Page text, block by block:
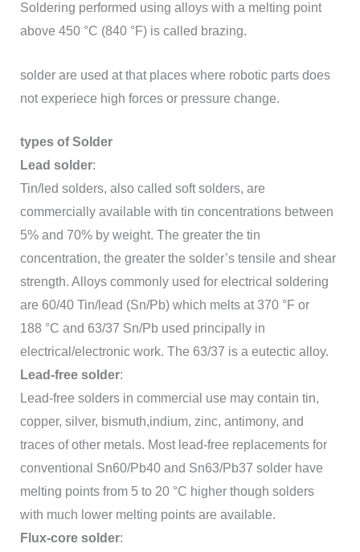
Soldering performed using alloys with a melting point
above 450 °C (840 °F) is called brazing.
solder are used at that places where robotic parts does
not experiece high forces or pressure change.
types of Solder
Lead solder:
Tin/led solders, also called soft solders, are
commercially available with tin concentrations between
5% and 70% by weight. The greater the tin
concentration, the greater the solder’s tensile and shear
strength. Alloys commonly used for electrical soldering
are 60/40 Tin/lead (Sn/Pb) which melts at 370 °F or
188 °C and 63/37 Sn/Pb used principally in
electrical/electronic work. The 63/37 is a eutectic alloy.
Lead-free solder:
Lead-free solders in commercial use may contain tin,
copper, silver, bismuth,indium, zinc, antimony, and
traces of other metals. Most lead-free replacements for
conventional Sn60/Pb40 and Sn63/Pb37 solder have
melting points from 5 to 20 °C higher though solders
with much lower melting points are available.
Flux-core solder: